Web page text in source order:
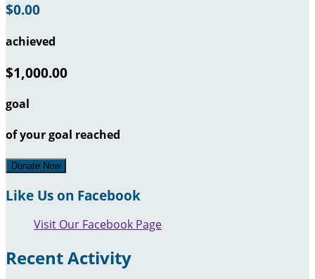
$0.00
achieved
$1,000.00
goal
of your goal reached
Donate Now
Like Us on Facebook
Visit Our Facebook Page
Recent Activity